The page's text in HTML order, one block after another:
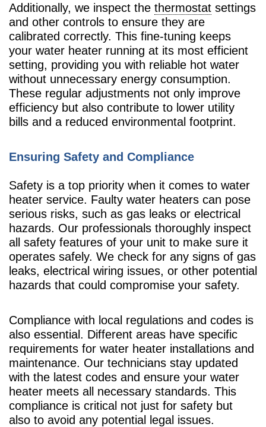
Additionally, we inspect the thermostat settings
and other controls to ensure they are
calibrated correctly. This fine-tuning keeps
your water heater running at its most efficient
setting, providing you with reliable hot water
without unnecessary energy consumption.
These regular adjustments not only improve
efficiency but also contribute to lower utility
bills and a reduced environmental footprint.
Ensuring Safety and Compliance
Safety is a top priority when it comes to water
heater service. Faulty water heaters can pose
serious risks, such as gas leaks or electrical
hazards. Our professionals thoroughly inspect
all safety features of your unit to make sure it
operates safely. We check for any signs of gas
leaks, electrical wiring issues, or other potential
hazards that could compromise your safety.
Compliance with local regulations and codes is
also essential. Different areas have specific
requirements for water heater installations and
maintenance. Our technicians stay updated
with the latest codes and ensure your water
heater meets all necessary standards. This
compliance is critical not just for safety but
also to avoid any potential legal issues.